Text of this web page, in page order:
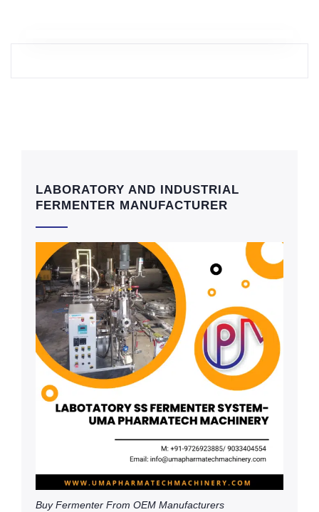
LABORATORY AND INDUSTRIAL
FERMENTER MANUFACTURER
Buy Fermenter From OEM Manufacturers